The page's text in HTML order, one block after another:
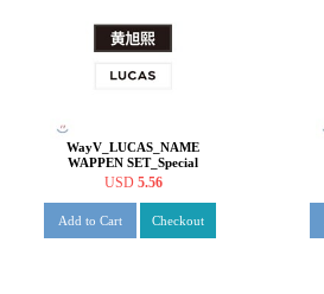
WayV_LUCAS_NAME
WAPPEN SET_Special
offers_19
USD 5.56
Add to Cart Checkout